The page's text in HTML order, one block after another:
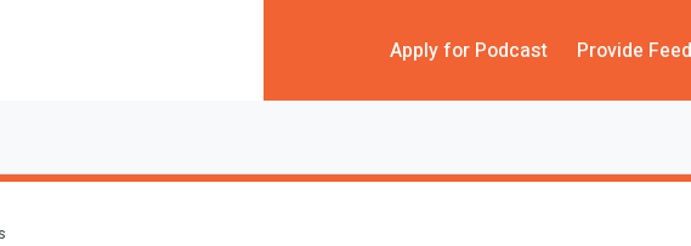
Apply for Podcast Provide